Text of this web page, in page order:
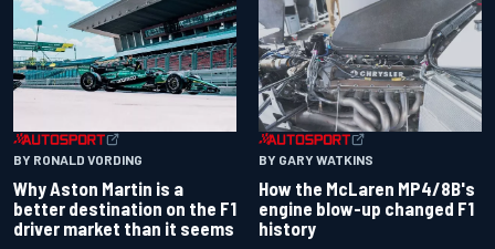
BY RONALD VORDING
Why Aston Martin is a
better destination on the F1
driver market than it seems
BY GARY WATKINS
How the McLaren MP4/8B's
engine blow-up changed F1
history